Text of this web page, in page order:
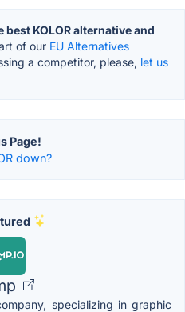
best KOLOR alternative and
of our EU Alternatives
a competitor, please, let us
Page!
down?
specializing in graphic